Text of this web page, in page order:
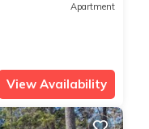
Apartment
View Availability